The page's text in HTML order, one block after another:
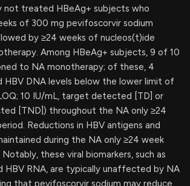
not treated HBeAg+ subjects who
of 300 mg pevifoscorvir sodium
by ≥24 weeks of nucleos(t)ide
Among HBeAg+ subjects, 9 of 10
to NA monotherapy; of these, 4
HBV DNA levels below the lower limit of
10 IU/mL, target detected [TD] or
[TND]) throughout the NA only ≥24
Reductions in HBV antigens and
during the NA only ≥24 week
these viral biomarkers, such as
HBV RNA, are typically unaffected by NA
that pevifoscorvir sodium may reduce